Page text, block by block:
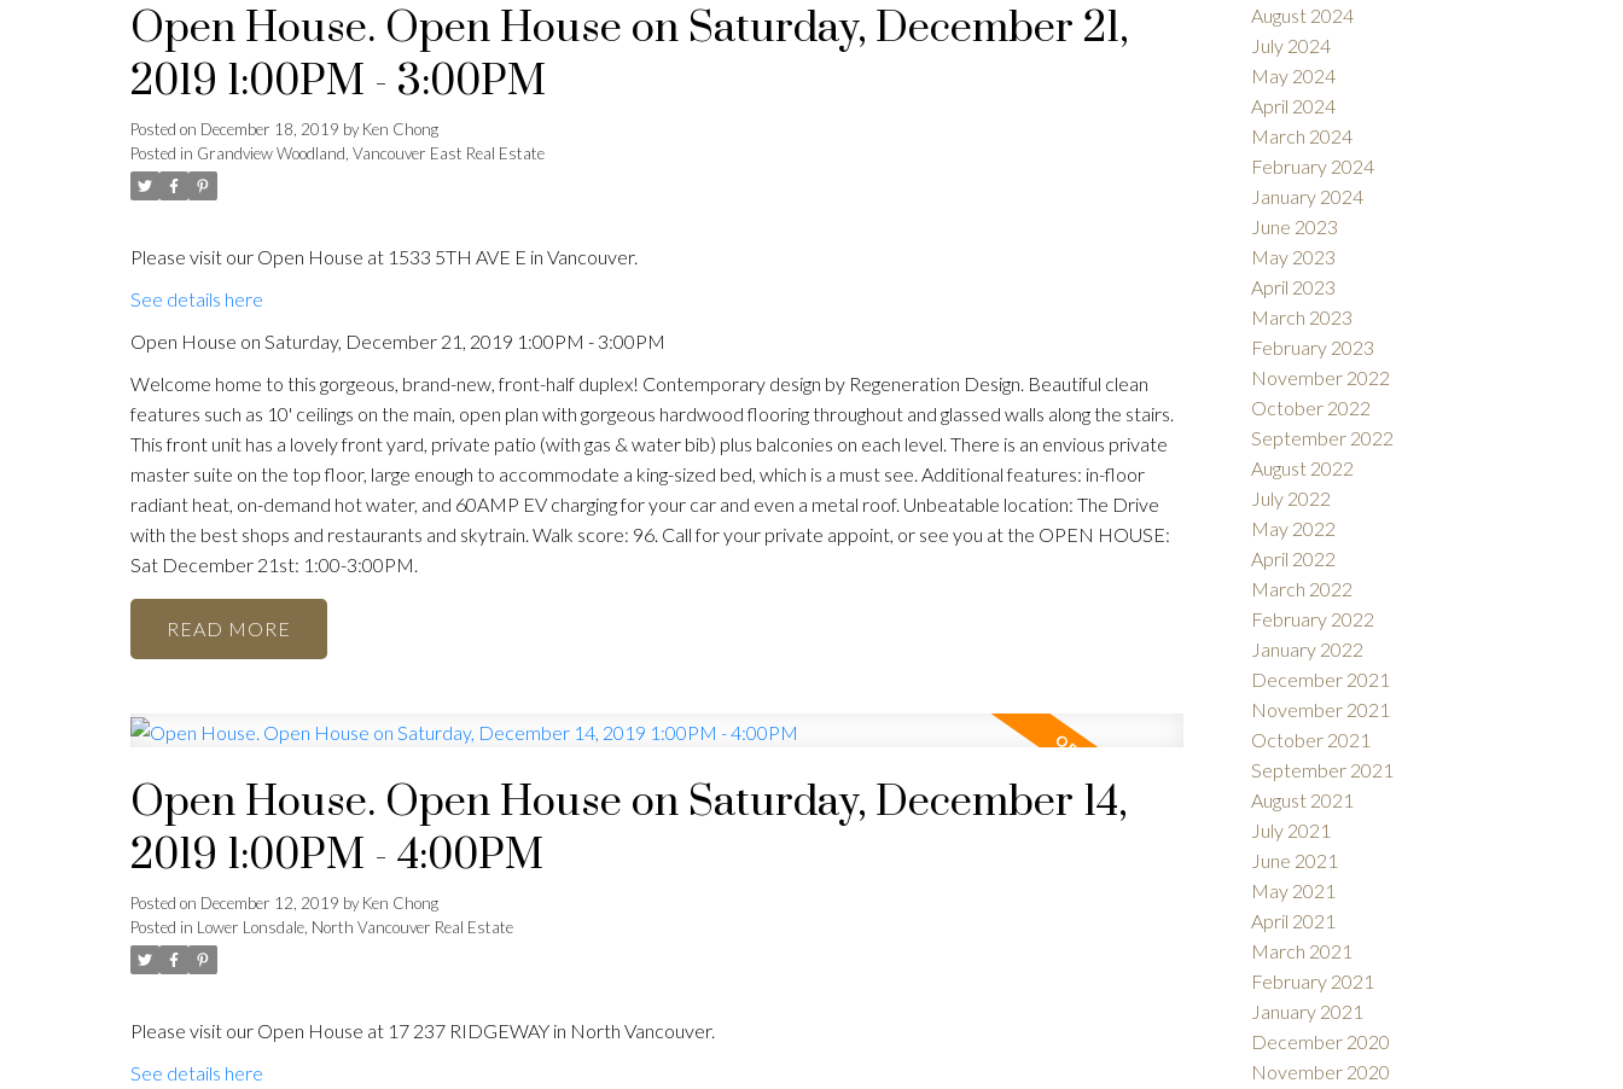
Open House. Open House on Saturday, December 21,
2019 1:00PM - 3:00PM
Posted on December 18, 2019 byKen Chong
Posted in Grandview Woodland, Vancouver East Real Estate
Please visit our Open House at 1533 5TH AVE E in Vancouver.
See details here
Open House on Saturday, December 21, 2019 1:00PM - 3:00PM
Welcome home to this gorgeous, brand-new, front-half duplex! Contemporary design by Regeneration Design. Beautiful clean
features such as 10' ceilings on the main, open plan with gorgeous hardwood flooring throughout and glassed walls along the stairs.
This front unit has a lovely front yard, private patio (with gas & water bib) plus balconies on each level. There is an envious private
master suite on the top floor, large enough to accommodate a king-sized bed, which is a must see. Additional features: in-floor
radiant heat, on-demand hot water, and 60AMP EV charging for your car and even a metal roof. Unbeatable location: The Drive
with the best shops and restaurants and skytrain. Walk score: 96. Call for your private appoint, or see you at the OPEN HOUSE:
Sat December 21st: 1:00-3:00PM.
READ
Open House. Open House on Saturday, December 14,
2019 1:00PM - 4:00PM
Posted on December 12, 2019 byKen Chong
Posted in Lower Lonsdale, North Vancouver Real Estate
Please visit our Open House at 17 237 RIDGEWAY in North Vancouver.
See details here
August 2024
July 2024
May 2024
April 2024
March 2024
February 2024
January 2024
June 2023
May 2023
April 2023
March 2023
February 2023
November 2022
October 2022
September 2022
August 2022
July 2022
May 2022
April 2022
March 2022
February 2022
January 2022
December 2021
November 2021
October 2021
September 2021
August 2021
July 2021
June 2021
May 2021
April 2021
March 2021
February 2021
January 2021
December 2020
November 2020